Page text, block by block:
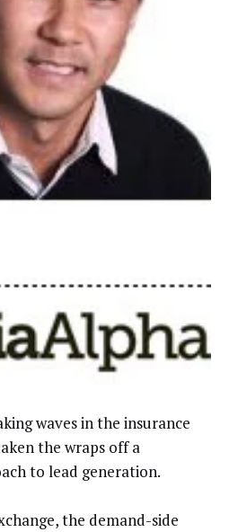
waves in the insurance
the wraps off a
to lead generation.
the demand-side